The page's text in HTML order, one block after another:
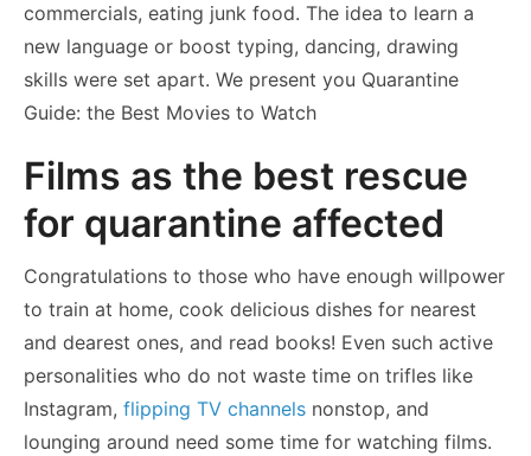
commercials, eating junk food. The idea to learn a
new language or boost typing, dancing, drawing
skills were set apart. We present you Quarantine
Guide: the Best Movies to Watch
Films as the best rescue
for quarantine affected
Congratulations to those who have enough willpower
to train at home, cook delicious dishes for nearest
and dearest ones, and read books! Even such active
personalities who do not waste time on trifles like
Instagram, flipping TV channels nonstop, and
lounging around need some time for watching films.